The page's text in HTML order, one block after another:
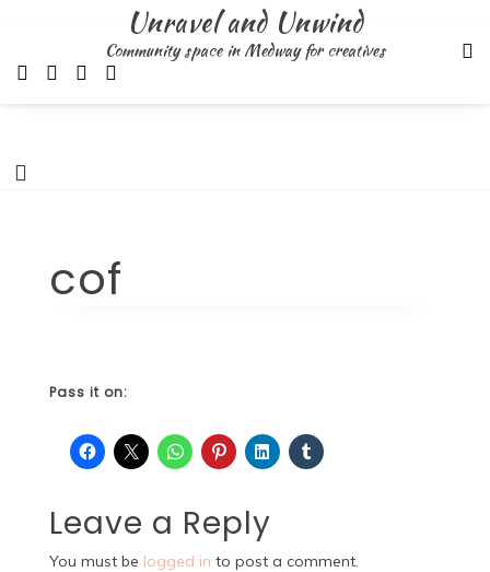
Unravel and Unwind
Community space in Medway for creatives
cof
Pass it on:
Leave a Reply
You must be logged in to post a comment.